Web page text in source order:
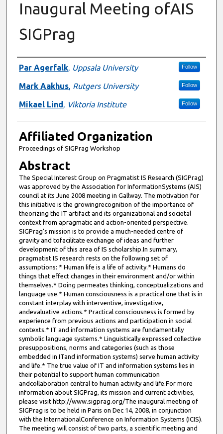
Inaugural Meeting ofAIS
SIGPrag
Authors
Par Agerfalk, Uppsala University Follow
Mark Aakhus, Rutgers University Follow
Mikael Lind, Viktoria Institute Follow
Affiliated Organization
Proceedings of SIGPrag Workshop
Abstract
The Special Interest Group on Pragmatist IS Research (SIGPrag)
was approved by the Association for InformationSystems (AIS)
council at its June 2008 meeting in Gallway. The motivation for
this initiative is the growingrecognition of the importance of
theorizing the IT artifact and its organizational and societal
context from apragmatic and action-oriented perspective.
SIGPrag's mission is to provide a much-needed centre of
gravity and tofacilitate exchange of ideas and further
development of this area of IS scholarship.In summary,
pragmatist IS research rests on the following set of
assumptions: * Human life is a life of activity.* Humans do
things that effect changes in their environment and/or within
themselves.* Doing permeates thinking, conceptualizations and
language use.* Human consciousness is a practical one that is in
constant interplay with interventive, investigative,
andevaluative actions.* Practical consciousness is formed by
experience from previous actions and participation in social
contexts.* IT and information systems are fundamentally
symbolic language systems.* Linguistically expressed collective
presuppositions, norms and categories (such as those
embedded in ITand information systems) serve human activity
and life.* The true value of IT and information systems lies in
their potential to support human communication
andcollaboration central to human activity and life.For more
information about SIGPrag, its mission and current activities,
please visit http://www.sigprag.org/The inaugural meeting of
SIGPrag is to be held in Paris on Dec 14, 2008, in conjunction
with the InternationalConference on Information Systems (ICIS).
The meeting will consist of two parts, a scientific meeting and